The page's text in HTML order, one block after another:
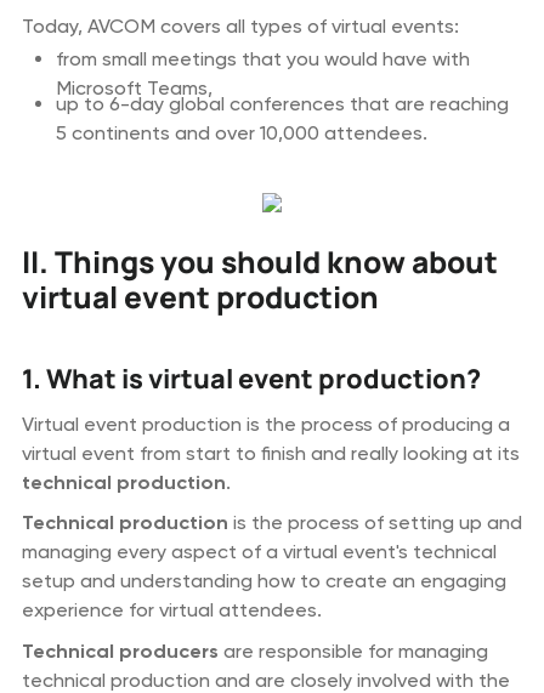
Today, AVCOM covers all types of virtual events:
from small meetings that you would have with
Microsoft Teams,
up to 6-day global conferences that are reaching
5 continents and over 10,000 attendees.
II. Things you should know about
virtual event production
1. What is virtual event production?
Virtual event production is the process of producing a
virtual event from start to finish and really looking at its
technical production.
Technical production is the process of setting up and
managing every aspect of a virtual event's technical
setup and understanding how to create an engaging
experience for virtual attendees.
Technical producers are responsible for managing
technical production and are closely involved with the